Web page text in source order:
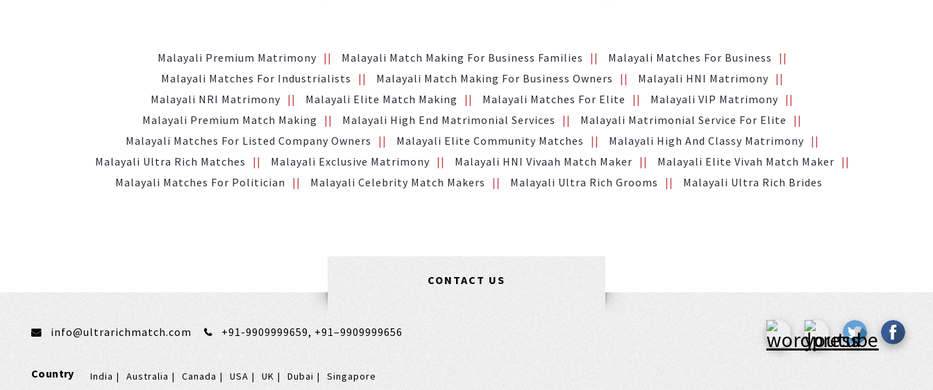
Malayali Premium Matrimony Malayali Match Making For Business Families
Malayali Matches For Business
Malayali Matches For Industrialists
Malayali Match Making For Business Owners
Malayali HNI Matrimony
Malayali NRI Matrimony
Malayali Elite Match Making Malayali Matches For Elite
Malayali VIP Matrimony
Malayali Premium Match Making
Malayali High End Matrimonial Services
Malayali Matrimonial Service For Elite
Malayali Matches For Listed Company Owners
Malayali Elite Community Matches
Malayali High And Classy Matrimony
Malayali Ultra Rich Matches
Malayali Exclusive Matrimony Malayali HNI Vivaah Match Maker
Malayali Elite Vivah Match Maker
Malayali Matches For Politician
Malayali Celebrity Match Makers Malayali Ultra Rich Grooms Malayali Ultra Rich Brides
CONTACT US
info@ultrarichmatch.com +91-9909999659, +91–9909999656
Country India Australia Canada USA UK Dubai Singapore